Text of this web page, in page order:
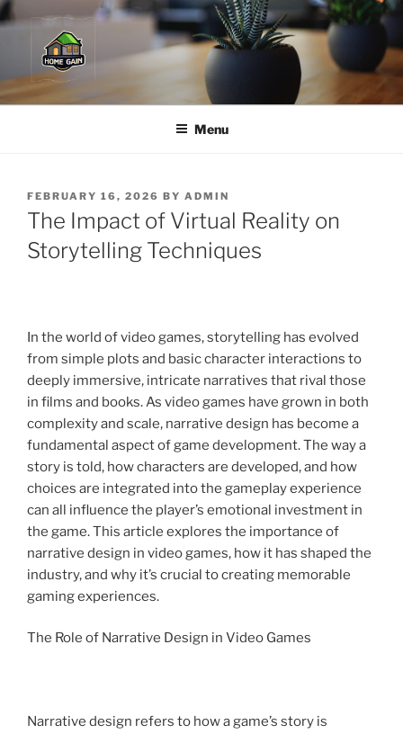
Skip
to
content
Menu
POSTED
ON
FEBRUARY 16, 2026 BY ADMIN
The Impact of Virtual Reality on
Storytelling Techniques
In the world of video games, storytelling has evolved
from simple plots and basic character interactions to
deeply immersive, intricate narratives that rival those
in films and books. As video games have grown in both
complexity and scale, narrative design has become a
fundamental aspect of game development. The way a
story is told, how characters are developed, and how
choices are integrated into the gameplay experience
can all influence the player’s emotional investment in
the game. This article explores the importance of
narrative design in video games, how it has shaped the
industry, and why it’s crucial to creating memorable
gaming experiences.
The Role of Narrative Design in Video Games
Narrative design refers to how a game’s story is